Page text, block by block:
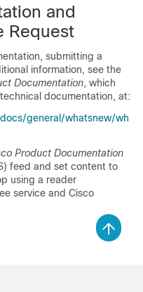
and
Request
submitting a
information, see the
Documentation, which
documentation, at:
general/whatsnew/wh
Product Documentation
feed and set content to
using a reader
service and Cisco